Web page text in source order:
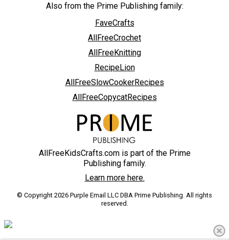
Also from the Prime Publishing family:
FaveCrafts
AllFreeCrochet
AllFreeKnitting
RecipeLion
AllFreeSlowCookerRecipes
AllFreeCopycatRecipes
AllFreeKidsCrafts.com is part of the Prime
Publishing family.
Learn more here.
© Copyright 2026 Purple Email LLC DBA Prime Publishing. All rights
reserved.